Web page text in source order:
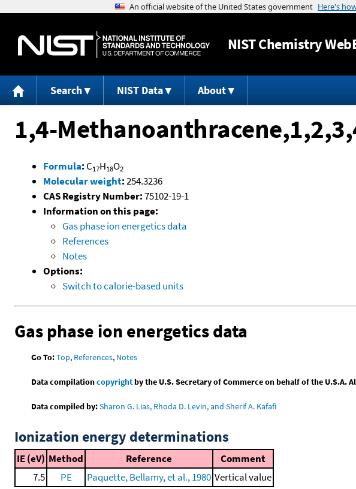
NISTChemistry
Search NIST Data About
1,4-
Formula: C17H18O2
Molecular weight:254.3236
CAS Registry Number:75102-19-1
Information on this page:
Gas phase ion energetics data
References
Notes
Options:
Switch to calorie-based units
Gas phase ion energetics data
Go To:Top, References, Notes
Data compilationcopyrightby the U.S. Secretary of Commerce on behalf of the U.S.A.
Data compiled by:Sharon G. Lias, Rhoda D. Levin, and Sherif A. Kafafi
Ionization energy determinations
IE (eV) Method Reference
Comment
7.5
PE Paquette, Bellamy, et al., 1980 Vertical value